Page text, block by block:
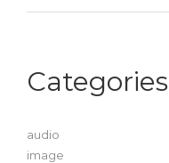
Categories
audio
image